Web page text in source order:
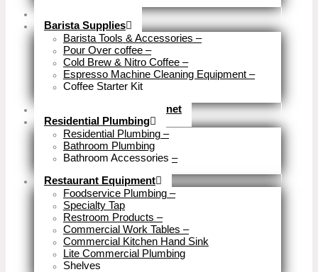
Barista Supplies
Barista Tools & Accessories –
Pour Over coffee –
Cold Brew & Nitro Coffee –
Espresso Machine Cleaning Equipment –
Coffee Starter Kit
Tools & Home Improvemnet
Residential Plumbing
Residential Plumbing –
Bathroom Plumbing
Bathroom Accessories –
Restaurant Equipment
Foodservice Plumbing –
Specialty Tap
Restroom Products –
Commercial Work Tables –
Commercial Kitchen Hand Sink
Lite Commercial Plumbing
Shelves